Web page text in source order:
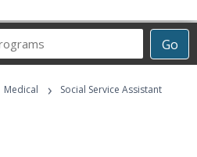
Go
Career
Programs
Medical › Social Service Assistant